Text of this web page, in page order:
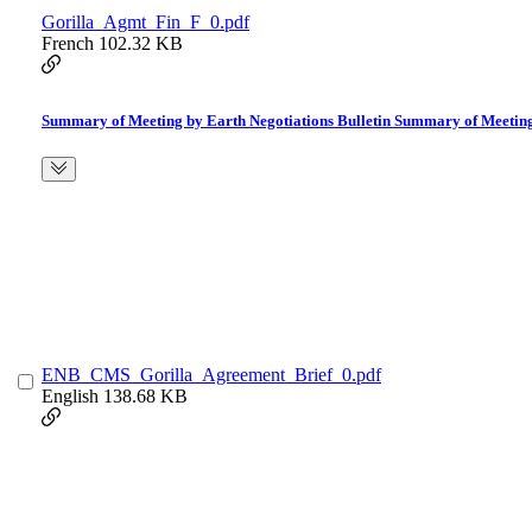
Gorilla_Agmt_Fin_F_0.pdf
French 102.32 KB
Summary of Meeting by Earth Negotiations Bulletin Summary of
ENB_CMS_Gorilla_Agreement_Brief_0.pdf
English 138.68 KB